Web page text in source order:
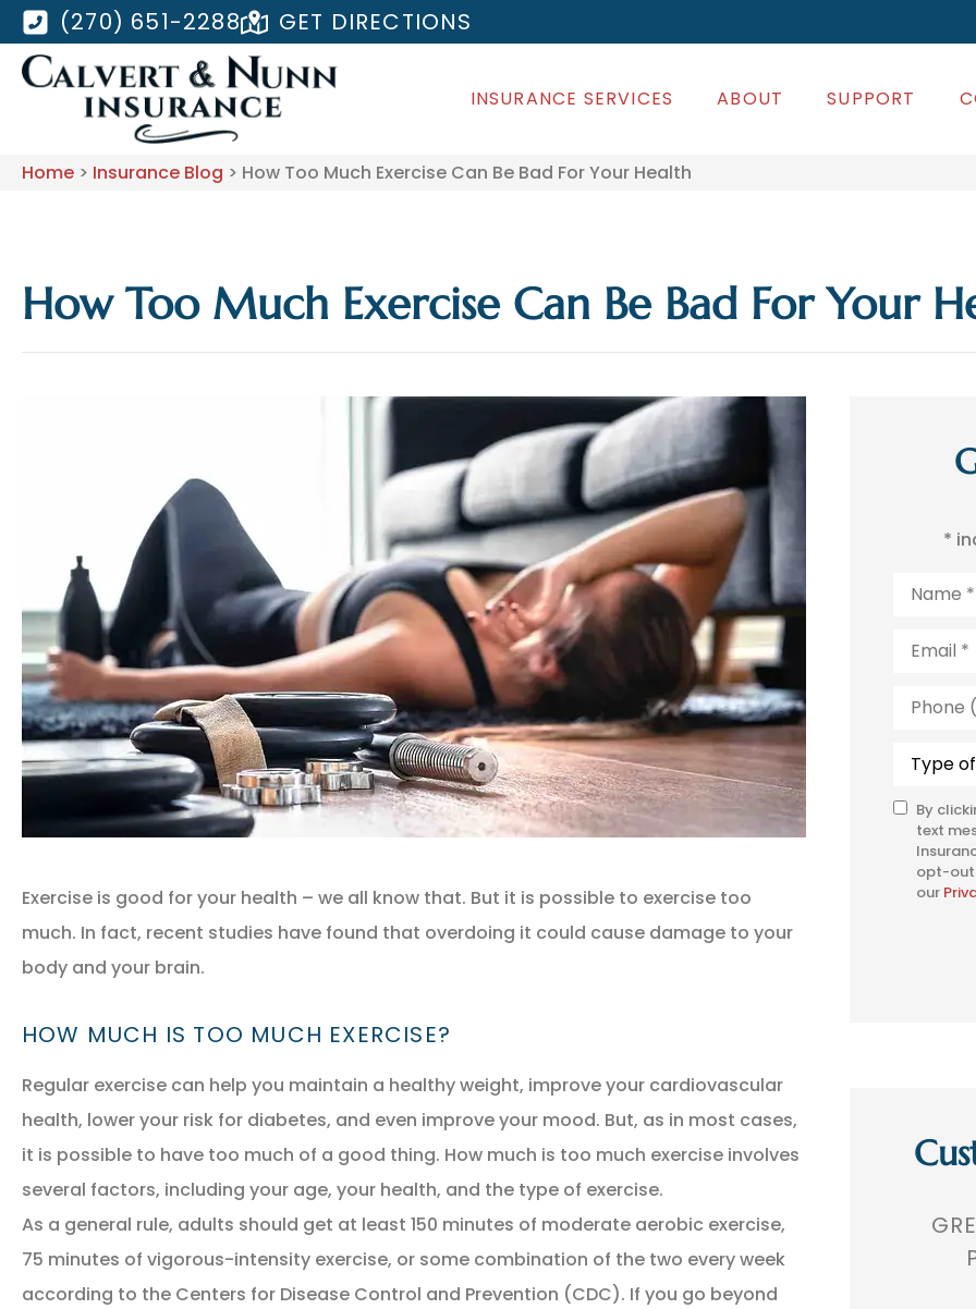
(270) 651-2288 GET DIRECTIONS
INSURANCE SERVICES ABOUT SUPPORT
Home > Insurance Blog > How Too Much Exercise Can Be Bad For Your Health
How Too Much Exercise Can Be Bad For Your
Exercise is good for your health – we all know that. But it is possible to exercise too
much. In fact, recent studies have found that overdoing it could cause damage to your
body and your brain.
HOW MUCH IS TOO MUCH EXERCISE?
Regular exercise can help you maintain a healthy weight, improve your cardiovascular
health, lower your risk for diabetes, and even improve your mood. But, as in most cases,
it is possible to have too much of a good thing. How much is too much exercise involves
several factors, including your age, your health, and the type of exercise.
As a general rule, adults should get at least 150 minutes of moderate aerobic exercise,
75 minutes of vigorous-intensity exercise, or some combination of the two every week
according to the Centers for Disease Control and Prevention (CDC). If you go beyond
*
SMS
Consent
By
text
opt-out
our
NEW POLICY IN PLACE,
GREAT COVERAGE AND A
GREAT PRICE.
GREAT AGENCY. VERY
PROFESSIONAL!